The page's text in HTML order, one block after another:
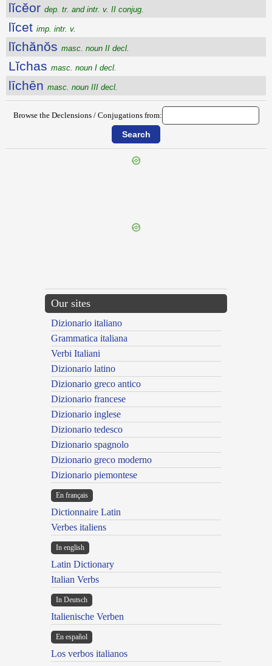
lĭcĕor dep. tr. and intr. v. II conjug.
lĭcet imp. intr. v.
lĭchănŏs masc. noun II decl.
Lĭchas masc. noun I decl.
līchēn masc. noun III decl.
Browse the Declensions / Conjugations from:
Our sites
Dizionario italiano
Grammatica italiana
Verbi Italiani
Dizionario latino
Dizionario greco antico
Dizionario francese
Dizionario inglese
Dizionario tedesco
Dizionario spagnolo
Dizionario greco moderno
Dizionario piemontese
En français
Dictionnaire Latin
Verbes italiens
In english
Latin Dictionary
Italian Verbs
In Deutsch
Italienische Verben
En español
Los verbos italianos